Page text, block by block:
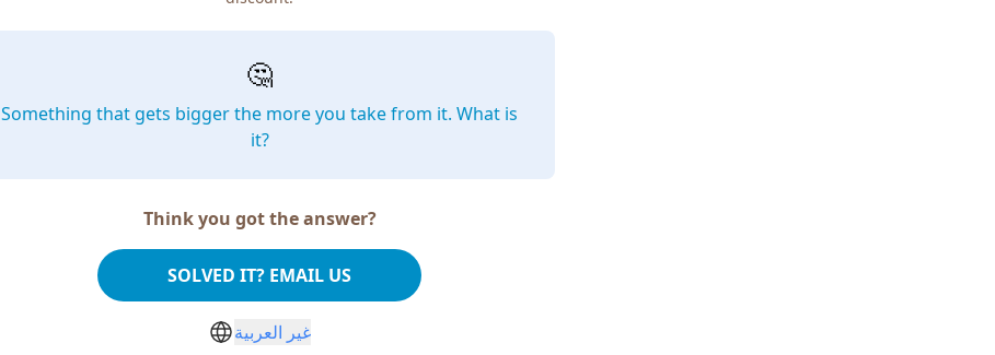
🤔
Something that gets bigger the more you take from it. What is
it?
Think you got the answer?
SOLVED IT? EMAIL US
غير العربية